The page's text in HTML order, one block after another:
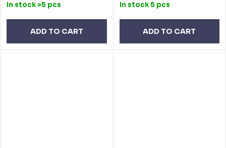
In stock>5 pcs
ADD TO CART
In stock5 pcs
ADD TO CART